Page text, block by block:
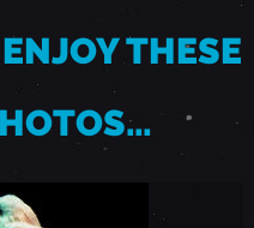
THESE